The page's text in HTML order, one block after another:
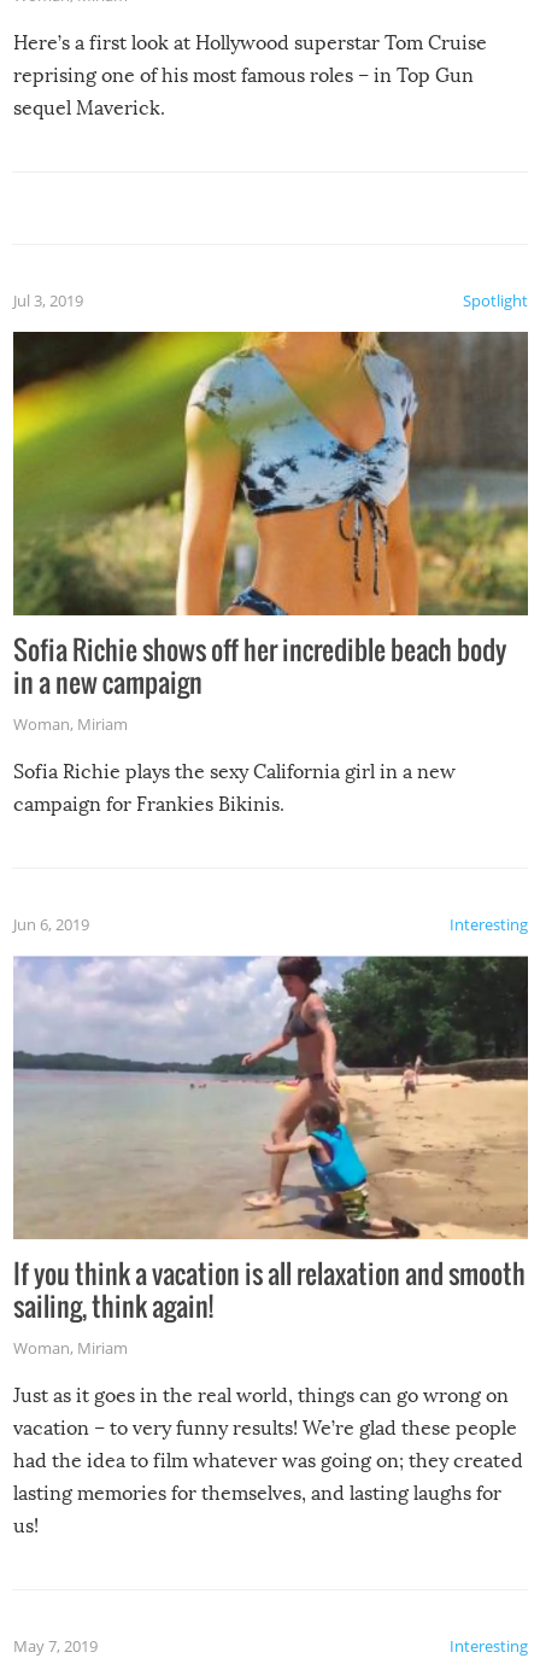
Here’s a first look at Hollywood superstar Tom Cruise
reprising one of his most famous roles – in Top Gun
sequel Maverick.
Spotlight
Jul 3, 2019
Sofia Richie shows off her incredible beach body
in a new campaign
Woman, Miriam
Sofia Richie plays the sexy California girl in a new
campaign for Frankies Bikinis.
Interesting
Jun 6, 2019
If you think a vacation is all relaxation and smooth
sailing, think again!
Woman, Miriam
Just as it goes in the real world, things can go wrong on
vacation – to very funny results! We’re glad these people
had the idea to film whatever was going on; they created
lasting memories for themselves, and lasting laughs for
us!
Interesting
May 7, 2019